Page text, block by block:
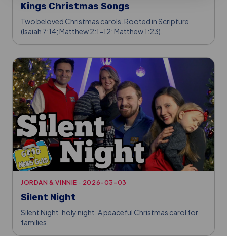
Kings Christmas Songs
Two beloved Christmas carols. Rooted in Scripture
(Isaiah 7:14; Matthew 2:1-12; Matthew 1:23).
JORDAN & VINNIE · 2026-03-03
Silent Night
Silent Night, holy night. A peaceful Christmas carol for
families.